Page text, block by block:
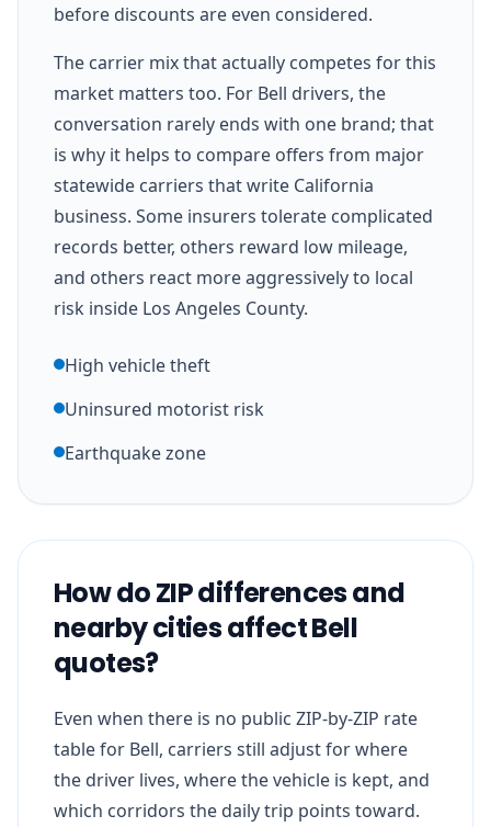
before discounts are even considered.
The carrier mix that actually competes for this
market matters too. For Bell drivers, the
conversation rarely ends with one brand; that
is why it helps to compare offers from major
statewide carriers that write California
business. Some insurers tolerate complicated
records better, others reward low mileage,
and others react more aggressively to local
risk inside Los Angeles County.
High vehicle theft
Uninsured motorist risk
Earthquake zone
How do ZIP differences and
nearby cities affect Bell
quotes?
Even when there is no public ZIP-by-ZIP rate
table for Bell, carriers still adjust for where
the driver lives, where the vehicle is kept, and
which corridors the daily trip points toward.